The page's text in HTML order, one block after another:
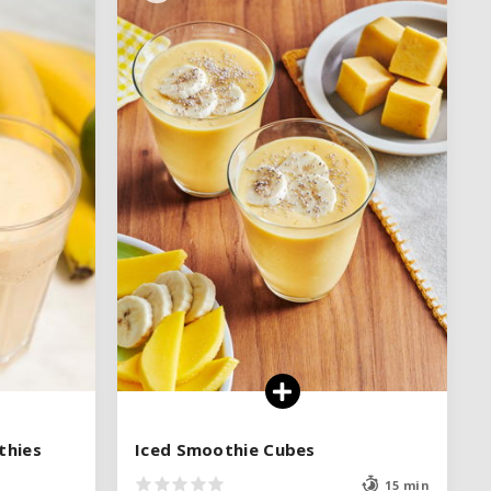
Iced Smoothie Cubes
15 min
Iced Smoothie Cubes
15 min